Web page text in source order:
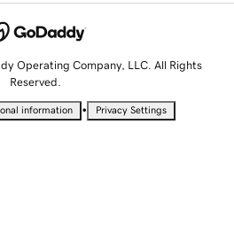
Operating Company, LLC. All Rights
Reserved.
information • Privacy Settings